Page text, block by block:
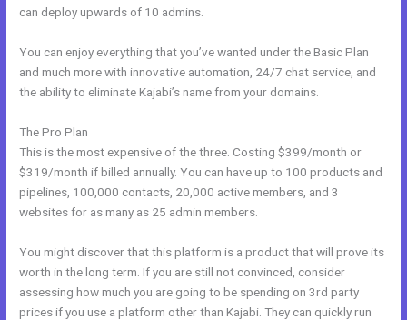
can deploy upwards of 10 admins.
You can enjoy everything that you’ve wanted under the Basic Plan
and much more with innovative automation, 24/7 chat service, and
the ability to eliminate Kajabi’s name from your domains.
The Pro Plan
This is the most expensive of the three. Costing $399/month or
$319/month if billed annually. You can have up to 100 products and
pipelines, 100,000 contacts, 20,000 active members, and 3
websites for as many as 25 admin members.
You might discover that this platform is a product that will prove its
worth in the long term. If you are still not convinced, consider
assessing how much you are going to be spending on 3rd party
prices if you use a platform other than Kajabi. They can quickly run